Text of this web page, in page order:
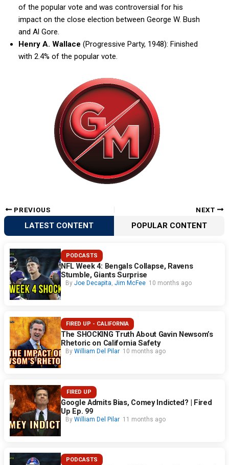
of the popular vote and was controversial for his
impact on the close election between George W. Bush
and Al Gore.
Henry A. Wallace (Progressive Party, 1948): Finished
with 2.4% of the popular vote.
PREVIOUS NEXT
LATEST CONTENT POPULAR CONTENT
PODCASTS
NFL Week 4: Bengals Collapse, Ravens
Stumble, Giants Surprise
By Joe Decapita, Jim McFee 10 months ago
FIRED UP - CALIFORNIA
The SHOCKING Truth About Gavin Newsom’s
Rhetoric on California Safety
By William Del Pilar 10 months ago
FIRED UP
Google Admits Bias, Comey Indicted? | Fired
Up Ep. 99
By William Del Pilar 11 months ago
PODCASTS